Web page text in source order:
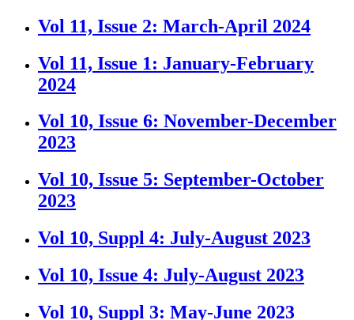
Vol 11, Issue 2: March-April 2024
Vol 11, Issue 1: January-February
2024
Vol 10, Issue 6: November-December
2023
Vol 10, Issue 5: September-October
2023
Vol 10, Suppl 4: July-August 2023
Vol 10, Issue 4: July-August 2023
Vol 10, Suppl 3: May-June 2023